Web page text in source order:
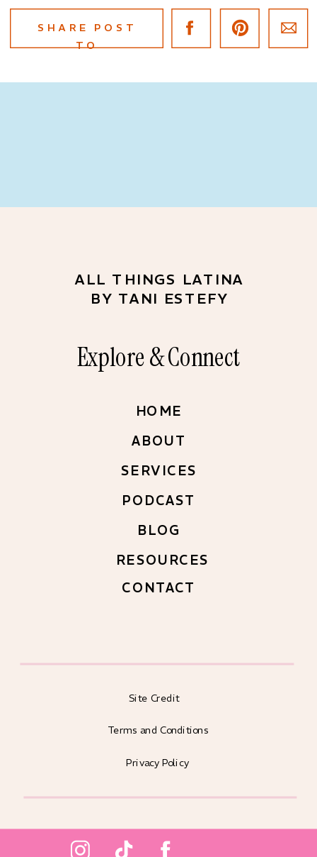
SHARE POST
TO
Privacy Policy
Terms and Conditions
Site Credit
CONTACT
RESOURCES
BLOG
PODCAST
SERVICES
ABOUT
HOME
Explore & Connect
ALL THINGS LATINA
BY TANI ESTEFY